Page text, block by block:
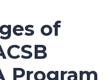
of
Program